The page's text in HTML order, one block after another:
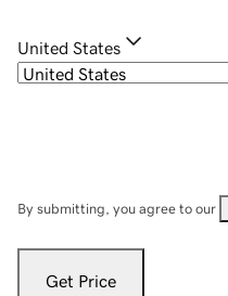
United States
By submitting, you agree to our
Get Price